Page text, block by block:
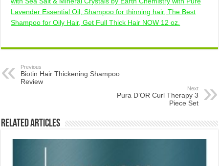
Lavender Essential Oil, Shampoo for thinning hair, The Best
Shampoo for Oily Hair, Get Full Thick Hair NOW 12 oz.
Previous
Biotin Hair Thickening Shampoo
Review
Next
Pura D’OR Curl Therapy 3
Piece Set
Related Articles